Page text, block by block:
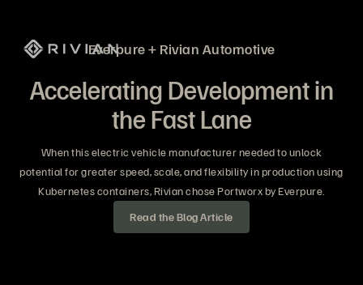
Everpure + Rivian Automotive
Accelerating Development in
the Fast Lane
When this electric vehicle manufacturer needed to unlock
potential for greater speed, scale, and flexibility in production using
Kubernetes containers, Rivian chose Portworx by Everpure.
Read the Blog Article